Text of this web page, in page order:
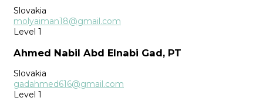
Slovakia
molyaiman18@gmail.com
Level 1
Ahmed Nabil Abd Elnabi Gad, PT
Slovakia
gadahmed616@gmail.com
Level 1